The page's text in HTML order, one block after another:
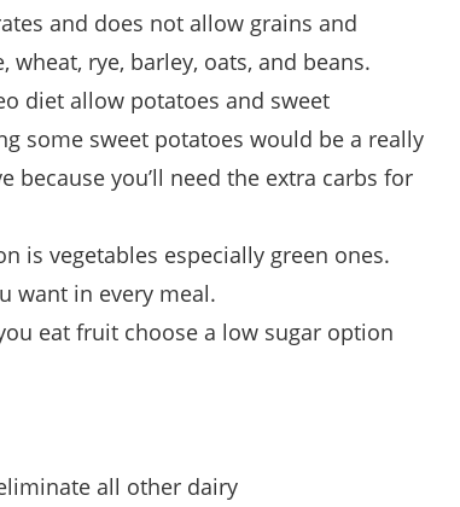
and does not allow grains and
wheat, rye, barley, oats, and beans.
diet allow potatoes and sweet
some sweet potatoes would be a really
because you’ll need the extra carbs for
is vegetables especially green ones.
want in every meal.
eat fruit choose a low sugar option
all other dairy